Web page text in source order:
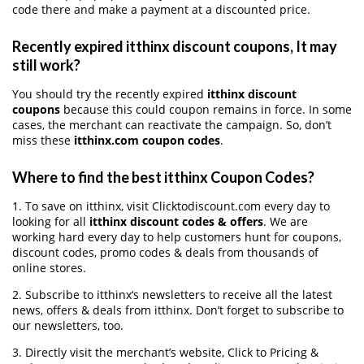
code there and make a payment at a discounted price.
Recently expired itthinx discount coupons, It may
still work?
You should try the recently expired itthinx discount
coupons because this could coupon remains in force. In some
cases, the merchant can reactivate the campaign. So, don’t
miss these itthinx.com coupon codes.
Where to find the best itthinx Coupon Codes?
1. To save on itthinx, visit Clicktodiscount.com every day to
looking for all itthinx discount codes & offers. We are
working hard every day to help customers hunt for coupons,
discount codes, promo codes & deals from thousands of
online stores.
2. Subscribe to itthinx‘s newsletters to receive all the latest
news, offers & deals from itthinx. Don’t forget to subscribe to
our newsletters, too.
3. Directly visit the merchant’s website, Click to Pricing &